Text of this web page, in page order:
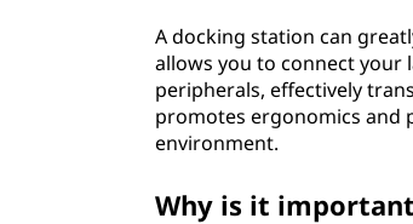
A docking station can
allows you to connect your
peripherals, effectively
promotes ergonomics and
environment.
Why is it